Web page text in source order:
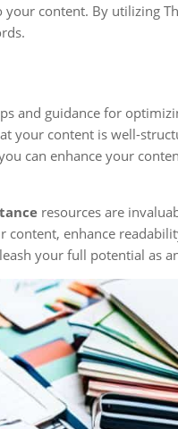
content. By utilizing
and guidance for
your content is well-
can enhance your
resources are
enhance
your full potential as